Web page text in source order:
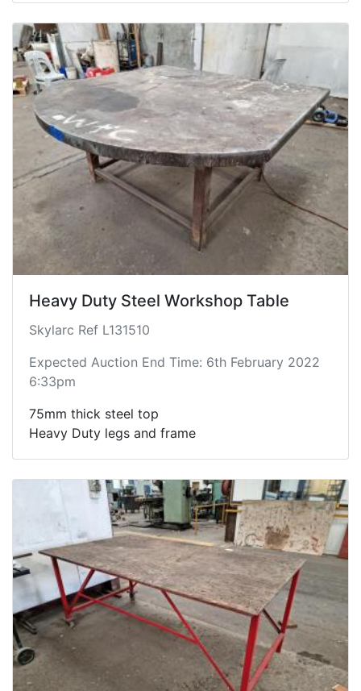
Heavy Duty Steel Workshop Table
Skylarc Ref L131510
Expected Auction End Time: 6th February 2022
6:33pm
75mm thick steel top
Heavy Duty legs and frame